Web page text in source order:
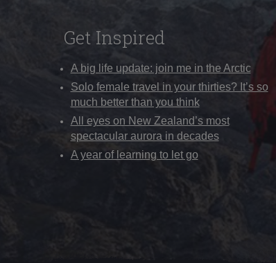
Get Inspired
A big life update: join me in the Arctic
Solo female travel in your thirties? It’s so
much better than you think
All eyes on New Zealand’s most
spectacular aurora in decades
A year of learning to let go